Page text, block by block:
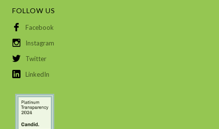
FOLLOW US
Facebook
Instagram
Twitter
LinkedIn